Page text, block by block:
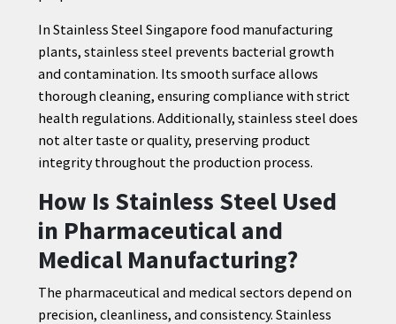
In Stainless Steel Singapore food manufacturing
plants, stainless steel prevents bacterial growth
and contamination. Its smooth surface allows
thorough cleaning, ensuring compliance with strict
health regulations. Additionally, stainless steel does
not alter taste or quality, preserving product
integrity throughout the production process.
How Is Stainless Steel Used
in Pharmaceutical and
Medical Manufacturing?
The pharmaceutical and medical sectors depend on
precision, cleanliness, and consistency. Stainless